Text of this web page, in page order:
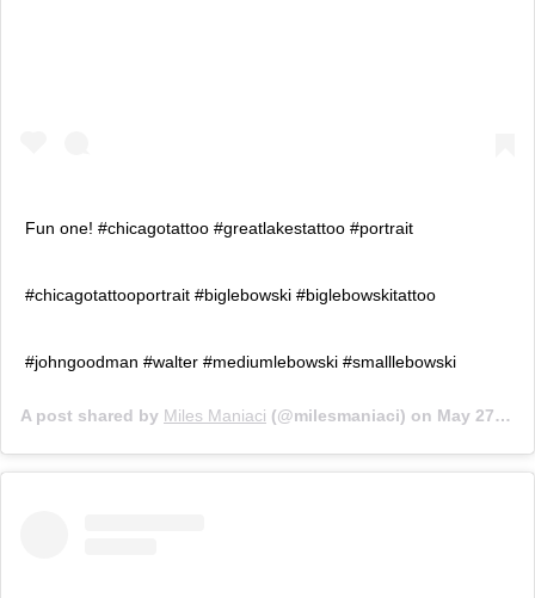
Fun one! #chicagotattoo #greatlakestattoo #portrait
#chicagotattooportrait #biglebowski #biglebowskitattoo
#johngoodman #walter #mediumlebowski #smalllebowski
A post shared by Miles Maniaci (@milesmaniaci) on May 27, 2018 at 1:04pm PDT